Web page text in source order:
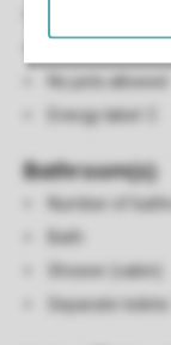
Suitable for 6
No pets allowed
Energy label: C
Bathroom(s)
Number of
Bath
Shower (cabin)
Separate toilets: